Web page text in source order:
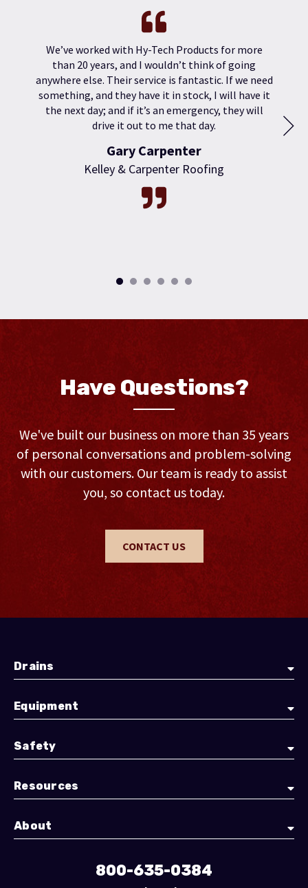
We’ve worked with Hy-Tech Products for more
than 20 years, and I wouldn’t think of going
anywhere else. Their service is fantastic. If we need
something, and they have it in stock, I will have it
the next day; and if it’s an emergency, they will
drive it out to me that day.
Gary Carpenter
Kelley & Carpenter Roofing
Have Questions?
We've built our business on more than 35 years
of personal conversations and problem-solving
with our customers. Our team is ready to assist
you, so contact us today.
CONTACT US
Drains
Equipment
Safety
Resources
About
800-635-0384